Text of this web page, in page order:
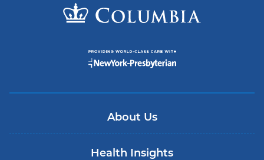
About Us
Health Insights